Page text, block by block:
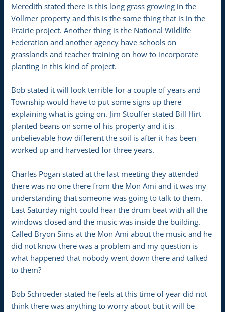
Meredith stated there is this long grass growing in the
Vollmer property and this is the same thing that is in the
Prairie project. Another thing is the National Wildlife
Federation and another agency have schools on
grasslands and teacher training on how to incorporate
planting in this kind of project.
Bob stated it will look terrible for a couple of years and
Township would have to put some signs up there
explaining what is going on. Jim Stouffer stated Bill Hirt
planted beans on some of his property and it is
unbelievable how different the soil is after it has been
worked up and harvested for three years.
Charles Pogan stated at the last meeting they attended
there was no one there from the Mon Ami and it was my
understanding that someone was going to talk to them.
Last Saturday night could hear the drum beat with all the
windows closed and the music was inside the building.
Called Bryon Sims at the Mon Ami about the music and he
did not know there was a problem and my question is
what happened that nobody went down there and talked
to them?
Bob Schroeder stated he feels at this time of year did not
think there was anything to worry about but it will be